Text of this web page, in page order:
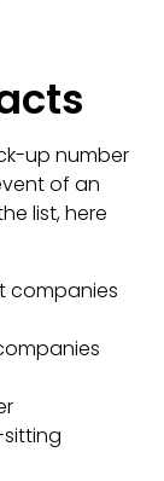
up number
of an
list, here
companies